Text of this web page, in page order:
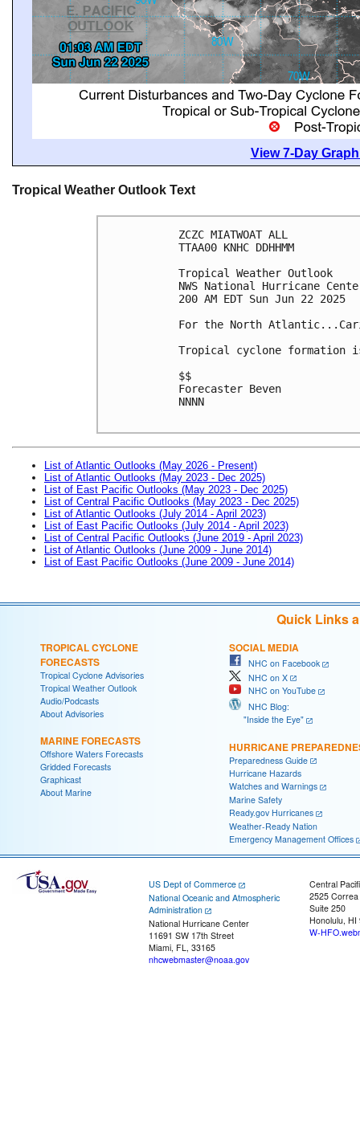
View 7-Day
Tropical Weather Outlook Text
ZCZC MIATWOAT ALL
TTAA00 KNHC DDHHMM
Tropical Weather Outlook
NWS National Hurricane
200 AM EDT Sun Jun 22 2025
For the North
Tropical cyclone formation
$$
Forecaster Beven
NNNN
List of Atlantic Outlooks (May 2026 - Present)
List of Atlantic Outlooks (May 2023 - Dec 2025)
List of East Pacific Outlooks (May 2023 - Dec 2025)
List of Central Pacific Outlooks (May 2023 - Dec 2025)
List of Atlantic Outlooks (July 2014 - April 2023)
List of East Pacific Outlooks (July 2014 - April 2023)
List of Central Pacific Outlooks (June 2019 - April 2023)
List of Atlantic Outlooks (June 2009 - June 2014)
List of East Pacific Outlooks (June 2009 - June 2014)
Quick Links
TROPICAL CYCLONE
FORECASTS
Tropical Cyclone Advisories
Tropical Weather Outlook
Audio/Podcasts
About Advisories
MARINE FORECASTS
Offshore Waters Forecasts
Gridded Forecasts
Graphicast
About Marine
SOCIAL MEDIA
NHC on Facebook
NHC on X
NHC on YouTube
NHC Blog:
"Inside the Eye"
HURRICANE
Preparedness Guide
Hurricane Hazards
Watches and Warnings
Marine Safety
Ready.gov Hurricanes
Weather-Ready Nation
Emergency Management Offices
US Dept of Commerce
National Oceanic and Atmospheric
Administration
National Hurricane Center
11691 SW 17th Street
Miami, FL, 33165
nhcwebmaster@noaa.gov
Central
2525
Suite 250
Honolulu, HI
W-